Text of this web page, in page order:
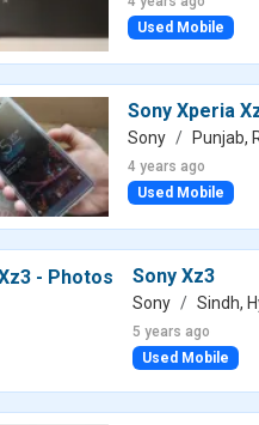
Used Mobile
Sony Xperia
Sony Punjab,
4 years ago
Used Mobile
Sony Xz3
Sony Sindh,
5 years ago
Used Mobile